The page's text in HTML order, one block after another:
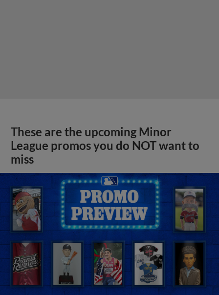
These are the upcoming Minor
League promos you do NOT want to
miss